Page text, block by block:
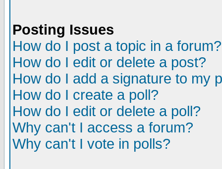
Posting Issues
How do I post a topic in a forum?
How do I edit or delete a post?
How do I add a signature to my
How do I create a poll?
How do I edit or delete a poll?
Why can't I access a forum?
Why can't I vote in polls?